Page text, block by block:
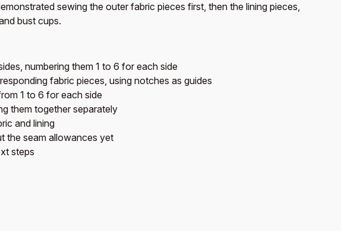
sewing the outer fabric pieces first, then the lining pieces,
bust cups.
numbering them 1 to 6 for each side
fabric pieces, using notches as guides
1 to 6 for each side
them together separately
and lining
the seam allowances yet
steps